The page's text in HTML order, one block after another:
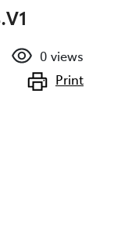
0 views
Print